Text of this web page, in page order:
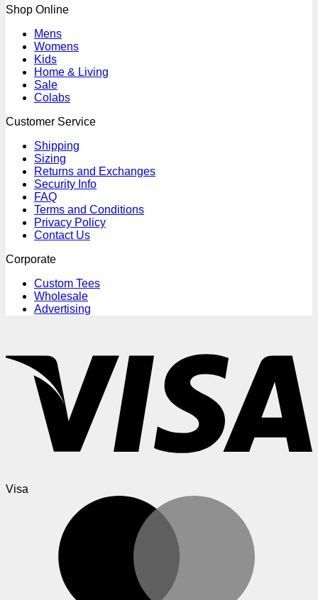
Shop Online
Mens
Womens
Kids
Home & Living
Sale
Colabs
Customer Service
Shipping
Sizing
Returns and Exchanges
Security Info
FAQ
Terms and Conditions
Privacy Policy
Contact Us
Corporate
Custom Tees
Wholesale
Advertising
Visa